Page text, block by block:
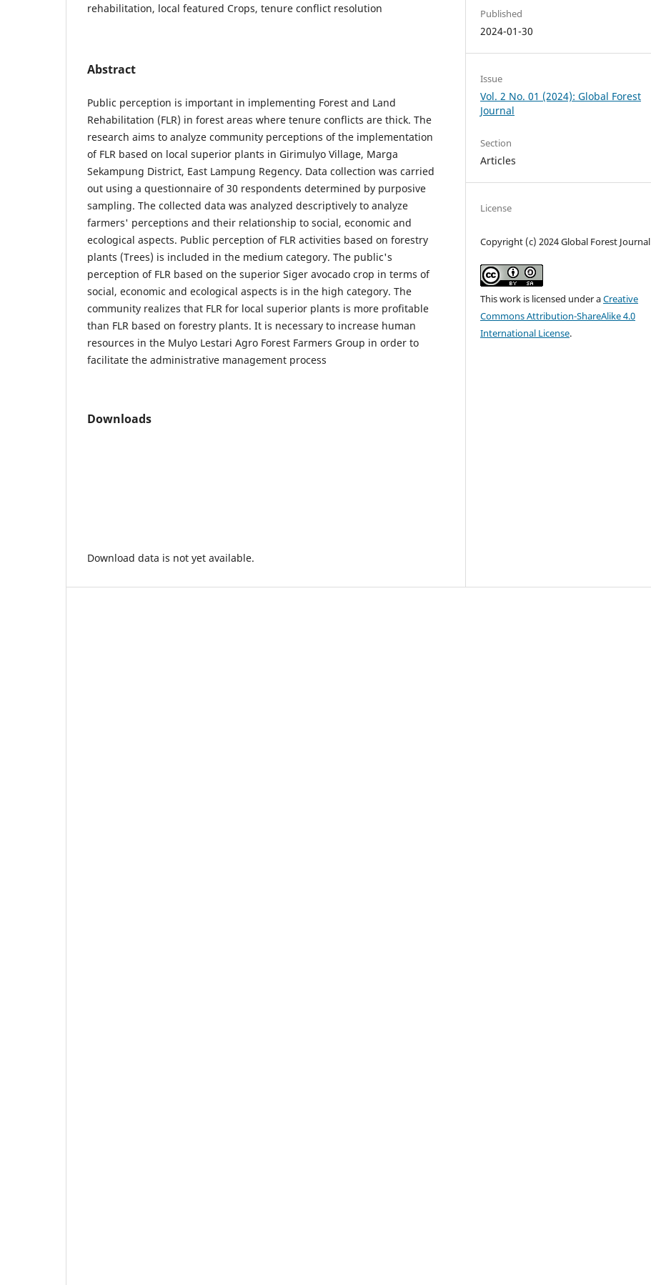
rehabilitation, local featured Crops, tenure conflict resolution
Abstract
Public perception is important in implementing Forest and Land
Rehabilitation (FLR) in forest areas where tenure conflicts are thick. The
research aims to analyze community perceptions of the implementation
of FLR based on local superior plants in Girimulyo Village, Marga
Sekampung District, East Lampung Regency. Data collection was carried
out using a questionnaire of 30 respondents determined by purposive
sampling. The collected data was analyzed descriptively to analyze
farmers' perceptions and their relationship to social, economic and
ecological aspects. Public perception of FLR activities based on forestry
plants (Trees) is included in the medium category. The public's
perception of FLR based on the superior Siger avocado crop in terms of
social, economic and ecological aspects is in the high category. The
community realizes that FLR for local superior plants is more profitable
than FLR based on forestry plants. It is necessary to increase human
resources in the Mulyo Lestari Agro Forest Farmers Group in order to
facilitate the administrative management process
Downloads
Download data is not yet available.
Published
2024-01-30
Issue
Vol. 2 No. 01 (2024): Global Forest
Journal
Section
Articles
License
Copyright (c) 2024 Global Forest Journal
This work is licensed under aCreative
Commons Attribution-ShareAlike 4.0
International License.